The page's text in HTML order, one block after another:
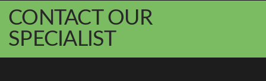
CONTACT OUR
SPECIALIST